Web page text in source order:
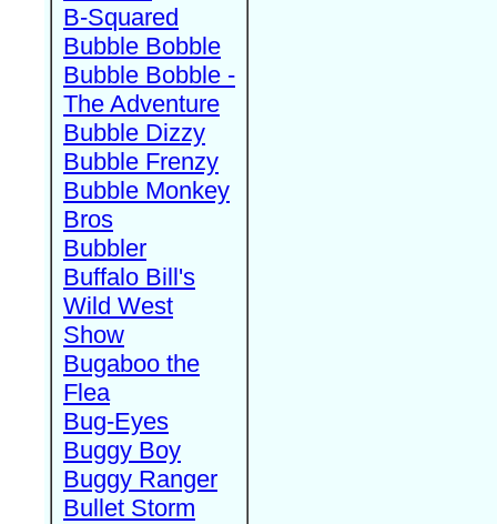
B-Squared
Bubble Bobble
Bubble Bobble -
The Adventure
Bubble Dizzy
Bubble Frenzy
Bubble Monkey
Bros
Bubbler
Buffalo Bill's
Wild West
Show
Bugaboo the
Flea
Bug-Eyes
Buggy Boy
Buggy Ranger
Bullet Storm